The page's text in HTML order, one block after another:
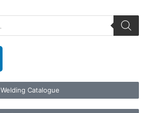
Welding Catalogue